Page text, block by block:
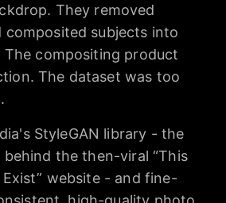
They removed
composited subjects into
The compositing product
The dataset was too
StyleGAN library - the
the then-viral “This
website - and fine-